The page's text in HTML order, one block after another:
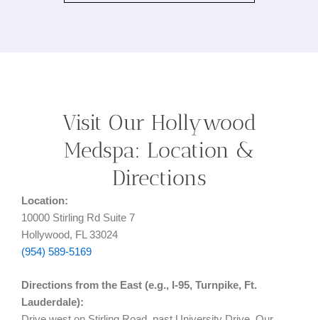
Visit Our Hollywood
Medspa: Location &
Directions
Location:
10000 Stirling Rd Suite 7
Hollywood, FL 33024
(954) 589-5169
Directions from the East (e.g., I-95, Turnpike, Ft.
Lauderdale):